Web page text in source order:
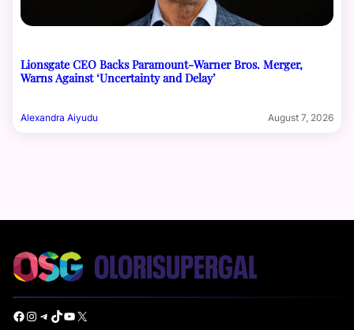
Lionsgate CEO Backs Paramount-Warner Bros. Merger,
Warns Against ‘Uncertainty and Delay’
Alexandra Aiyudu August 7, 2026
Facebook Instagram Telegram TikTok YouTube X